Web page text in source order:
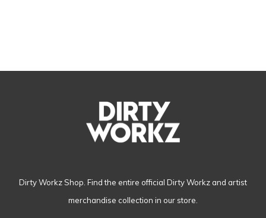
Dirty Workz Shop. Find the entire official Dirty Workz and artist
merchandise collection in our store.